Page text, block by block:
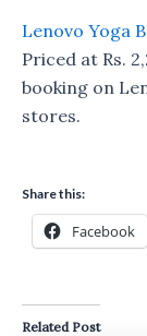
Lenovo Yoga
Priced at Rs.
booking on
stores.
Share this:
Facebook
Related Post